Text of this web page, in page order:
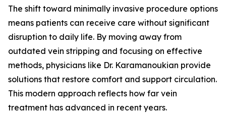
The shift toward minimally invasive procedure options
means patients can receive care without significant
disruption to daily life. By moving away from
outdated vein stripping and focusing on effective
methods, physicians like Dr. Karamanoukian provide
solutions that restore comfort and support circulation.
This modern approach reflects how far vein
treatment has advanced in recent years.